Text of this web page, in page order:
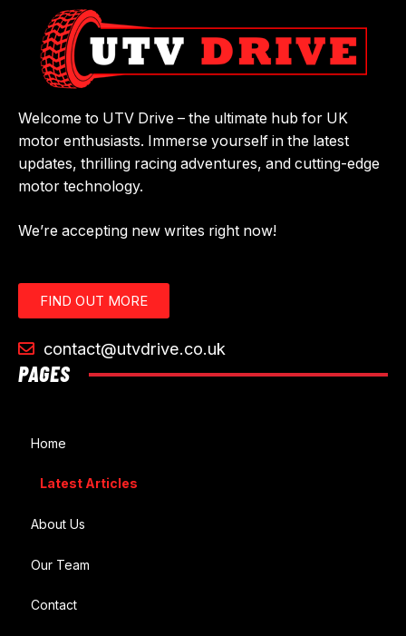
Welcome to UTV Drive – the ultimate hub for UK
motor enthusiasts. Immerse yourself in the latest
updates, thrilling racing adventures, and cutting-edge
motor technology.
We’re accepting new writes right now!
FIND OUT MORE
contact@utvdrive.co.uk
PAGES
Home
Latest Articles
About Us
Our Team
Contact